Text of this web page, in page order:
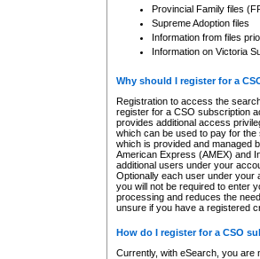
Provincial Family files
Supreme Adoption files
Information from files
Information on Victoria
Why should I register for a
Registration to access the
register for a CSO subscription
provides additional access
which can be used to pay for
which is provided and managed
American Express (AMEX) and
additional users under your
Optionally each user under your
you will not be required to enter
processing and reduces the
unsure if you have a registered
How do I register for a CSO
Currently, with eSearch, you are